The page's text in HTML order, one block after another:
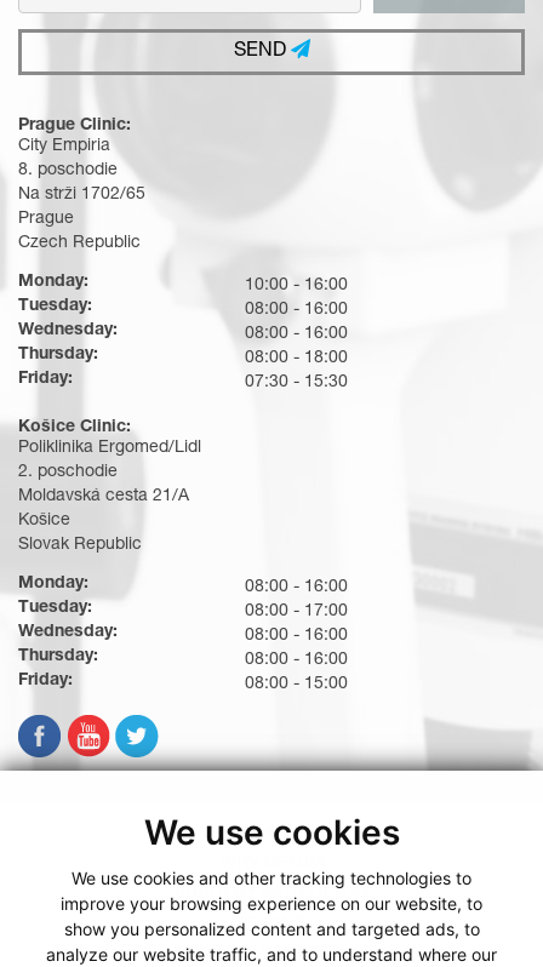
We use cookies
We use cookies and other tracking technologies to
improve your browsing experience on our website, to
show you personalized content and targeted ads, to
analyze our website traffic, and to understand where our
SEND
Prague Clinic:
City Empiria
8. poschodie
Na strži 1702/65
Prague
Czech Republic
Monday:
10:00 - 16:00
Tuesday:
08:00 - 16:00
Wednesday:
08:00 - 16:00
Thursday:
08:00 - 18:00
Friday:
07:30 - 15:30
Košice Clinic:
Poliklinika Ergomed/Lidl
2. poschodie
Moldavská cesta 21/A
Košice
Slovak Republic
Monday:
08:00 - 16:00
Tuesday:
08:00 - 17:00
Wednesday:
08:00 - 16:00
Thursday:
08:00 - 16:00
Friday:
08:00 - 15:00
SURGERY WITH OFTUM
PRICING
BOOKING WITH OFTUM